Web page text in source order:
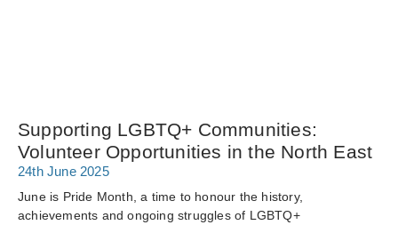
Supporting LGBTQ+ Communities:
Volunteer Opportunities in the North East
24th June 2025
June is Pride Month, a time to honour the history,
achievements and ongoing struggles of LGBTQ+